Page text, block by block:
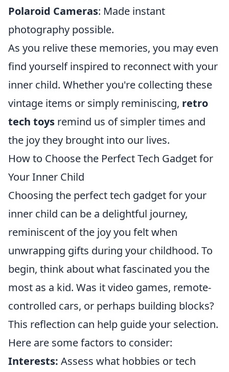
Polaroid Cameras: Made instant
photography possible.
As you relive these memories, you may even
find yourself inspired to reconnect with your
inner child. Whether you're collecting these
vintage items or simply reminiscing, retro
tech toys remind us of simpler times and
the joy they brought into our lives.
How to Choose the Perfect Tech Gadget for
Your Inner Child
Choosing the perfect tech gadget for your
inner child can be a delightful journey,
reminiscent of the joy you felt when
unwrapping gifts during your childhood. To
begin, think about what fascinated you the
most as a kid. Was it video games, remote-
controlled cars, or perhaps building blocks?
This reflection can help guide your selection.
Here are some factors to consider:
Interests: Assess what hobbies or tech